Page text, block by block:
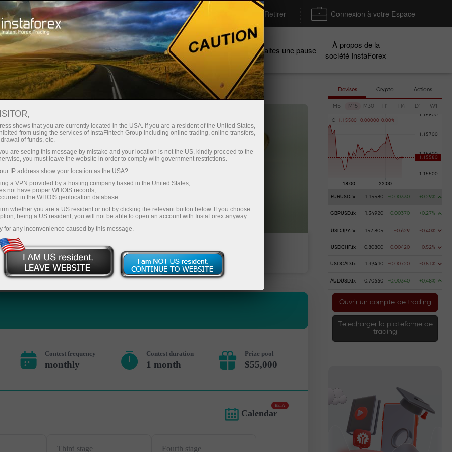
rapide de compte Plateforme de trading Déposer / Retirer Connexion à votre Espace
les traders
débutants
Pour les
investisseurs
Pour les
partenaires
Campagnes Faites une pause
À propos de la
société InstaForex
among
prize
Deposit money
Contest frequency
monthly
Contest duration
1 month
Prize pool
$55,000
Calendar
BETA
Third stage Fourth stage
Devises Crypto Actions
M5 M15 M30 H1 H4 D1 W1
C 1 . 1 5580 0 .00000 0 .00%
EURUSD.fx 1.15580 +0.00330 +0.29%
GBPUSD.fx 1.34920 +0.00370 +0.27%
USDJPY.fx 157.805 -0.629 -0.40%
USDCHF.fx 0.80800 -0.00420 -0.52%
USDCAD.fx 1.39410 -0.00720 -0.51%
AUDUSD.fx 0.70660 +0.00340 +0.48%
Ouvrir un compte de trading
Telecharger la plateforme de
trading
shows that you are currently located in the USA. If you are a resident of the United States,
from using the services of InstaFintech Group including online trading, online transfers,
of funds, etc.
are seeing this message by mistake and your location is not the US, kindly proceed to the
you must leave the website in order to comply with government restrictions.
IP address show your location as the USA?
a VPN provided by a hosting company based in the United States;
not have proper WHOIS records;
in the WHOIS geolocation database.
whether you are a US resident or not by clicking the relevant button below. If you choose
being a US resident, you will not be able to open an account with InstaForex anyway.
for any inconvenience caused by this message.